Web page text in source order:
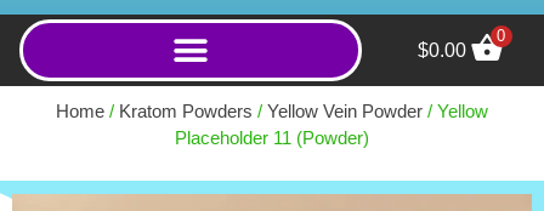
$0.00
0
Home / Kratom Powders / Yellow Vein Powder / Yellow
Placeholder 11 (Powder)
ICBINX (Powder) - 20g
$4.00